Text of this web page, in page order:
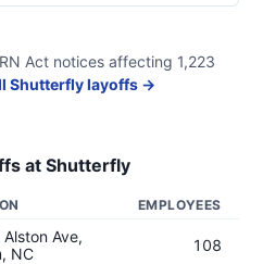
Act notices affecting 1,223
Shutterflylayoffs →
at Shutterfly
EMPLOYEES
Ave,
NC
108